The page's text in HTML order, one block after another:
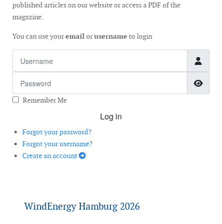
published articles on our website or access a PDF of the
magazine.
You can use youremailorusername to login
Remember Me
Log in
Forgot your password?
Forgot your username?
Create an account
WindEnergy Hamburg 2026